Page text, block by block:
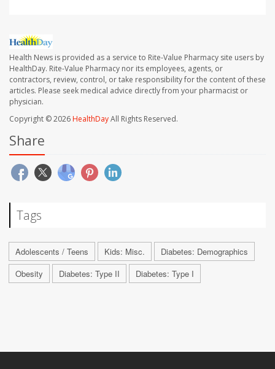
Health News is provided as a service to Rite-Value Pharmacy site users by
HealthDay. Rite-Value Pharmacy nor its employees, agents, or
contractors, review, control, or take responsibility for the content of these
articles. Please seek medical advice directly from your pharmacist or
physician.
Copyright © 2026HealthDayAll Rights Reserved.
Share
Tags
Adolescents / Teens Kids: Misc.
Diabetes: Demographics
Obesity
Diabetes: Type II Diabetes: Type I